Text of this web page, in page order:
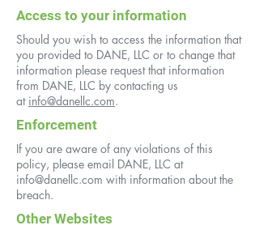
Access to your information
Should you wish to access the information that
you provided to DANE, LLC or to change that
information please request that information
from DANE, LLC by contacting us
at info@danellc.com.
Enforcement
If you are aware of any violations of this
policy, please email DANE, LLC at
info@danellc.com with information about the
breach.
Other Websites